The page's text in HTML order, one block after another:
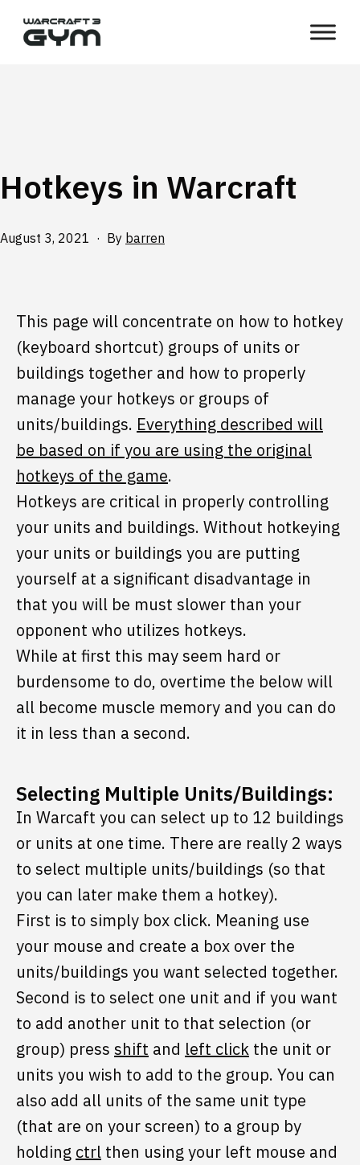
Gym
Hotkeys in Warcraft
Published
August 3, 2021 By barren
This page will concentrate on how to hotkey
(keyboard shortcut) groups of units or
buildings together and how to properly
manage your hotkeys or groups of
units/buildings. Everything described will
be based on if you are using the original
hotkeys of the game.
Hotkeys are critical in properly controlling
your units and buildings. Without hotkeying
your units or buildings you are putting
yourself at a significant disadvantage in
that you will be must slower than your
opponent who utilizes hotkeys.
While at first this may seem hard or
burdensome to do, overtime the below will
all become muscle memory and you can do
it in less than a second.
Selecting Multiple Units/Buildings:
In Warcaft you can select up to 12 buildings
or units at one time. There are really 2 ways
to select multiple units/buildings (so that
you can later make them a hotkey).
First is to simply box click. Meaning use
your mouse and create a box over the
units/buildings you want selected together.
Second is to select one unit and if you want
to add another unit to that selection (or
group) press shift and left click the unit or
units you wish to add to the group. You can
also add all units of the same unit type
(that are on your screen) to a group by
holding ctrl then using your left mouse and